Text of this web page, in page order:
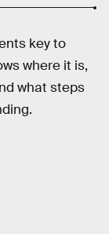
key to
where it is,
what steps